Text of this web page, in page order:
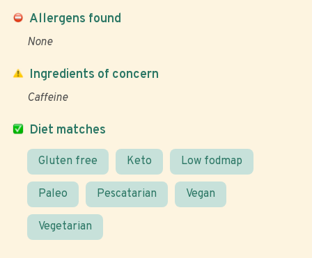
Allergens found
None
Diet matches
Gluten free Keto Low fodmap
Paleo Pescatarian Vegan
Vegetarian
Ingredients of concern
Caffeine